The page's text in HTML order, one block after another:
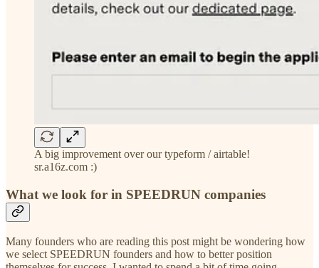
A big improvement over our typeform / airtable!
sr.a16z.com :)
What we look for in SPEEDRUN companies
Many founders who are reading this post might be wondering how
we select SPEEDRUN founders and how to better position